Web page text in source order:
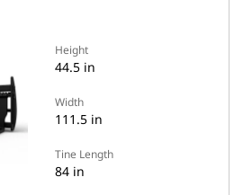
Height
44.5 in
Width
111.5 in
Tine Length
84 in